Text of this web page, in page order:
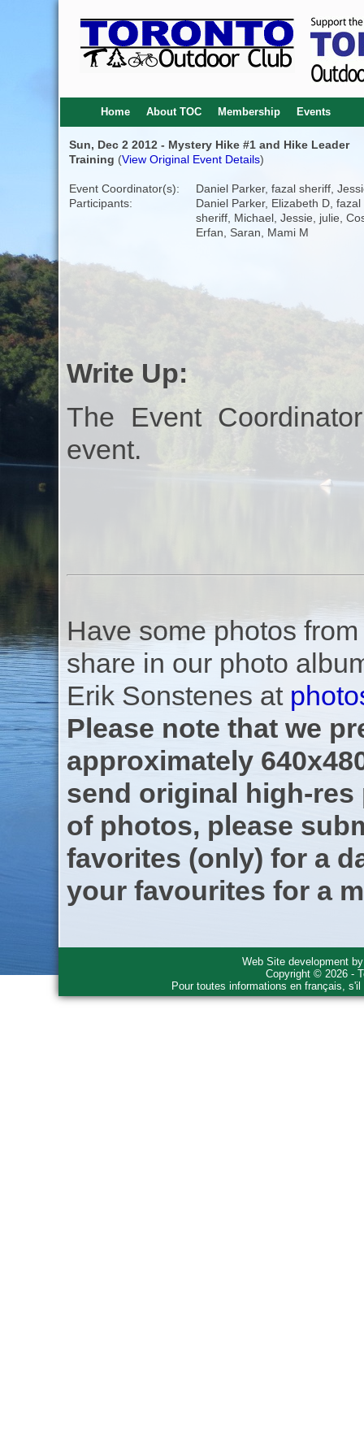
Home About TOC Membership Events
Sun, Dec 2 2012 - Mystery Hike #1 and Hike Leader
Training (View Original Event Details)
Event Coordinator(s):
Daniel Parker, fazal sheriff,
Participants:
Daniel Parker, Elizabeth D, fazal
sheriff, Michael, Jessie, julie,
Erfan, Saran, Mami M
Write Up:
The Event
event.
Have some photos
share in our photo
Erik Sonstenes at
Please note that we
approximately
send original high-res
of photos, please
favorites (only) for a
your favourites for a
Web Site development
Copyright © 2026 -
Pour toutes informations en français,